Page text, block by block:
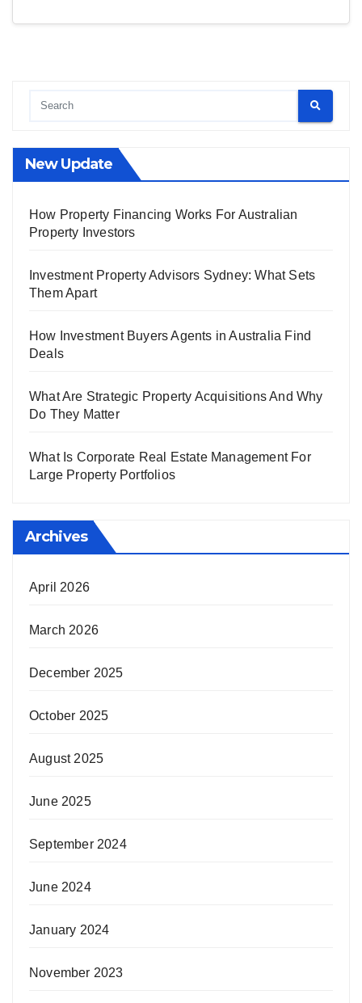
New Update
How Property Financing Works For Australian
Property Investors
Investment Property Advisors Sydney: What Sets
Them Apart
How Investment Buyers Agents in Australia Find
Deals
What Are Strategic Property Acquisitions And Why
Do They Matter
What Is Corporate Real Estate Management For
Large Property Portfolios
Archives
April 2026
March 2026
December 2025
October 2025
August 2025
June 2025
September 2024
June 2024
January 2024
November 2023